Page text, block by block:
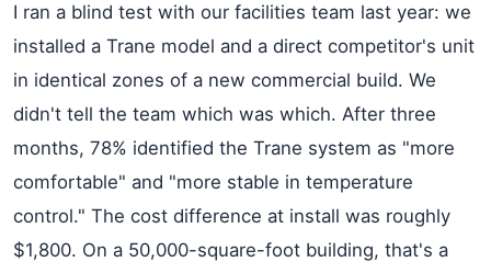
I ran a blind test with our facilities team last year: we
installed a Trane model and a direct competitor's unit
in identical zones of a new commercial build. We
didn't tell the team which was which. After three
months, 78% identified the Trane system as "more
comfortable" and "more stable in temperature
control." The cost difference at install was roughly
$1,800. On a 50,000-square-foot building, that's a